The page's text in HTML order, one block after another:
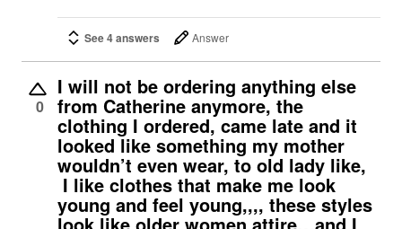
See 4 answers Answer
0
I will not be ordering anything else
from Catherine anymore, the
clothing I ordered, came late and it
looked like something my mother
wouldn’t even wear, to old lady like,
I like clothes that make me look
young and feel young,,,, these styles